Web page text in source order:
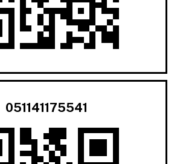
051141175541